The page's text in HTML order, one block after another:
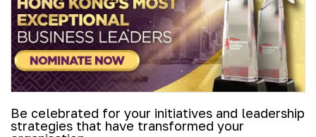
Be celebrated for your initiatives and leadership
strategies that have transformed your